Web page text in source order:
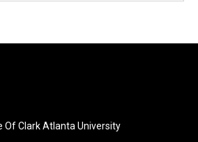
Of Clark Atlanta University